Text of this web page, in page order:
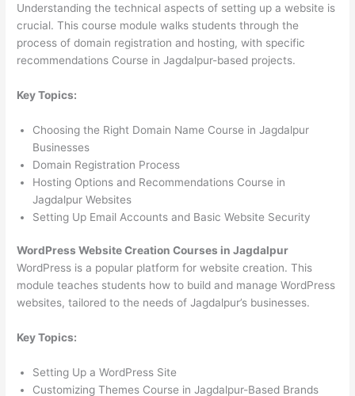
Understanding the technical aspects of setting up a website is
crucial. This course module walks students through the
process of domain registration and hosting, with specific
recommendations Course in Jagdalpur-based projects.
Key Topics:
Choosing the Right Domain Name Course in Jagdalpur
Businesses
Domain Registration Process
Hosting Options and Recommendations Course in
Jagdalpur Websites
Setting Up Email Accounts and Basic Website Security
WordPress Website Creation Courses in Jagdalpur
WordPress is a popular platform for website creation. This
module teaches students how to build and manage WordPress
websites, tailored to the needs of Jagdalpur’s businesses.
Key Topics:
Setting Up a WordPress Site
Customizing Themes Course in Jagdalpur-Based Brands